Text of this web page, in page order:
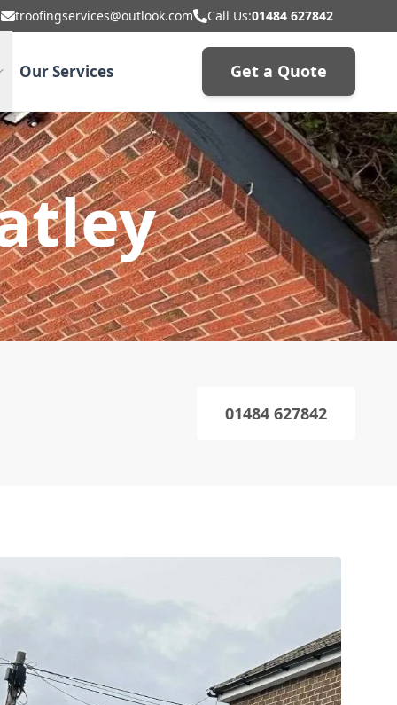
troofingservices@outlook.com Call Us:01484 627842
Our Services Get a Quote
01484 627842